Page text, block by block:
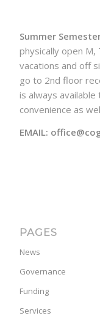
Summer
physically open
vacations and off
go to 2nd floor
is always
convenience as
EMAIL:
PAGES
News
Governance
Funding
Services